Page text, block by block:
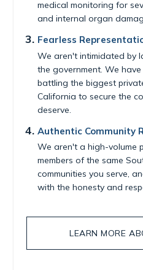
medical monitoring for
and internal organ
Fearless
We aren't intimidated by
the government. We
battling the biggest
California to secure the
deserve.
Authentic Community
We aren't a high-volume
members of the same
communities you serve,
with the honesty and
LEARN MORE